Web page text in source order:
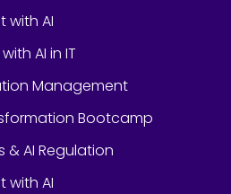
with AI
AI in IT
Management
Bootcamp
& AI Regulation
with AI